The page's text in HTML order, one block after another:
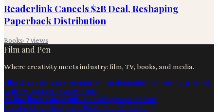
Readerlink Cancels $2B Deal, Reshaping
Paperback Distribution
Books· 7views
Film and Pen
Where creativity meets industry: film, TV, books, and media.
Film & TVContent CreationProductionBooksAdvertisingCreators
WritersContactPrivacyTerms
AiFilmFilmmakingArtificial IntelligenceContent
CreationAdvertisingPost ProductionTechnology